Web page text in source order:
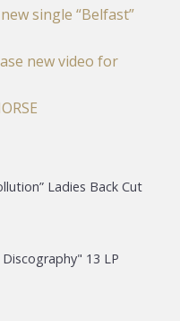
single “Belfast”
new video for
Ladies Back Cut
13 LP